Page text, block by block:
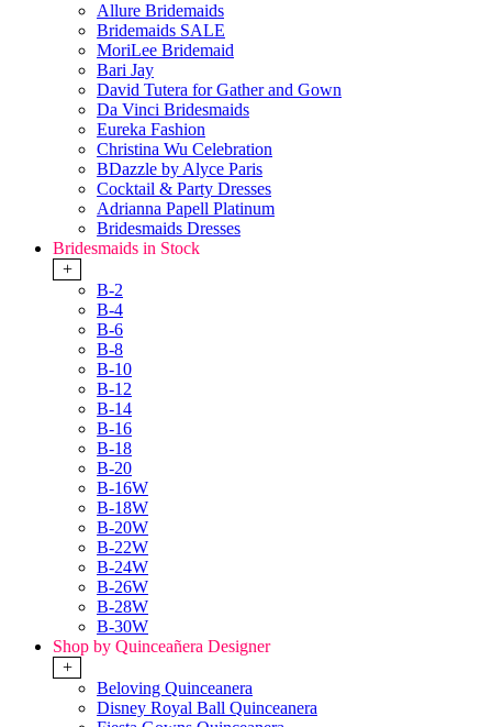
Allure Bridemaids
Bridemaids SALE
MoriLee Bridemaid
Bari Jay
David Tutera for Gather and Gown
Da Vinci Bridesmaids
Eureka Fashion
Christina Wu Celebration
BDazzle by Alyce Paris
Cocktail & Party Dresses
Adrianna Papell Platinum
Bridesmaids Dresses
Bridesmaids in Stock
+
B-2
B-4
B-6
B-8
B-10
B-12
B-14
B-16
B-18
B-20
B-16W
B-18W
B-20W
B-22W
B-24W
B-26W
B-28W
B-30W
Shop by Quinceañera Designer
+
Beloving Quinceanera
Disney Royal Ball Quinceanera